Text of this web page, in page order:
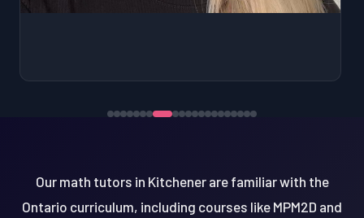
Our math tutors in Kitchener are familiar with the
Ontario curriculum, including courses like MPM2D and